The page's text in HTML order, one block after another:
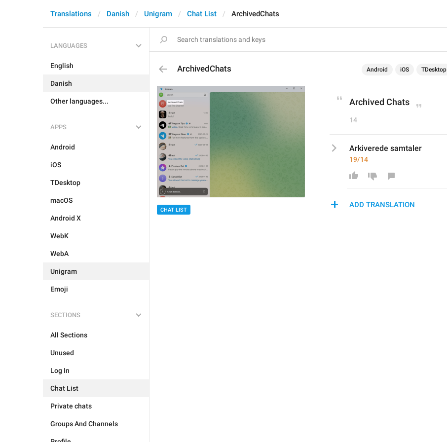
Translations Danish Unigram Chat List ArchivedChats
LANGUAGES
English
Danish
Other languages...
APPS
Android
iOS
TDesktop
macOS
Android X
WebK
WebA
Unigram
Emoji
SECTIONS
All Sections
Unused
Log In
Chat List
Private chats
Groups And Channels
ArchivedChats Android iOS TDesktop
CHAT LIST
Archived Chats
14
Arkiverede samtaler
19/14
ADD TRANSLATION